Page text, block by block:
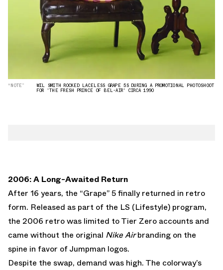
“NOTE” WIL SMITH ROCKED LACELESS GRAPE 5S DURING A PROMOTIONAL PHOTOSHOOT
FOR 'THE FRESH PRINCE OF BEL-AIR' CIRCA 1990
2006: A Long-Awaited Return
After 16 years, the “Grape” 5 finally returned in retro
form. Released as part of the LS (Lifestyle) program,
the 2006 retro was limited to Tier Zero accounts and
came without the original Nike Airbranding on the
spine in favor of Jumpman logos.
Despite the swap, demand was high. The colorway’s